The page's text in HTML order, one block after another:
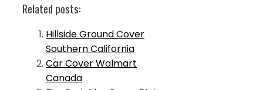
Related posts:
Hillside Ground Cover
Southern California
Car Cover Walmart
Canada